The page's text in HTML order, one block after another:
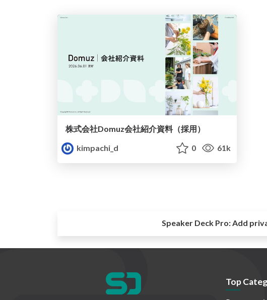
株式会社Domuz会社紹介資料（採用）
kimpachi_d
0 61k
Speaker Deck Pro:Add
Top